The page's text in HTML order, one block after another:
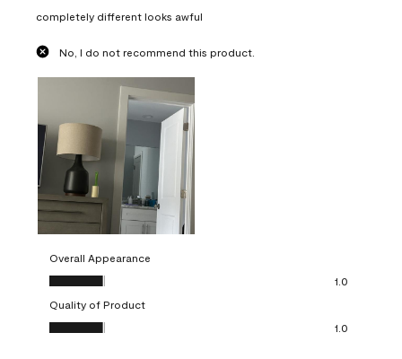
completely different looks awful
No, I do not recommend this product.
Overall Appearance
Overall Appearance, 1.0 out of 5
1.0
Quality of Product
Quality of Product, 1.0 out of 5
1.0